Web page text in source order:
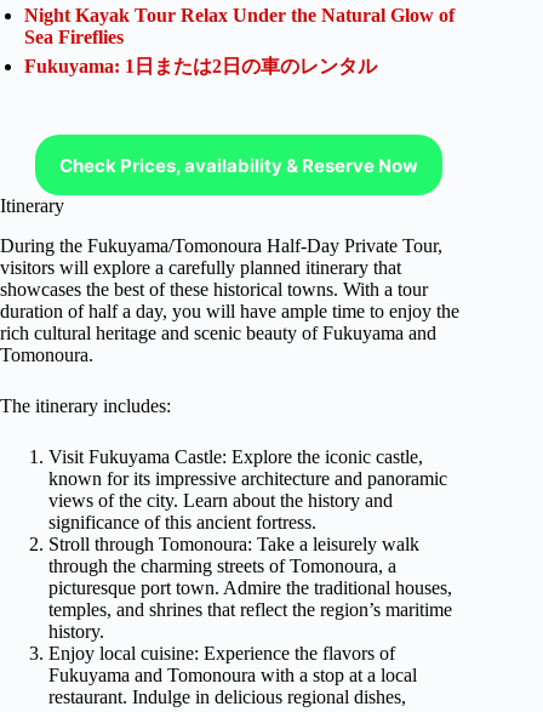
Night Kayak Tour Relax Under the Natural Glow of
Sea Fireflies
Fukuyama: 1日または2日の車のレンタル
Check Prices, availability & Reserve Now
Itinerary
During the Fukuyama/Tomonoura Half-Day Private Tour,
visitors will explore a carefully planned itinerary that
showcases the best of these historical towns. With a tour
duration of half a day, you will have ample time to enjoy the
rich cultural heritage and scenic beauty of Fukuyama and
Tomonoura.
The itinerary includes:
Visit Fukuyama Castle: Explore the iconic castle,
known for its impressive architecture and panoramic
views of the city. Learn about the history and
significance of this ancient fortress.
Stroll through Tomonoura: Take a leisurely walk
through the charming streets of Tomonoura, a
picturesque port town. Admire the traditional houses,
temples, and shrines that reflect the region’s maritime
history.
Enjoy local cuisine: Experience the flavors of
Fukuyama and Tomonoura with a stop at a local
restaurant. Indulge in delicious regional dishes,